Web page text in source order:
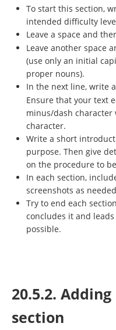
To start this section,
intended difficulty
Leave a space and
Leave another space
(use only an initial
proper nouns).
In the next line, write
Ensure that your text
minus/dash
character.
Write a short
purpose. Then give
on the procedure to
In each section,
screenshots as
Try to end each
concludes it and
possible.
20.5.2.
section